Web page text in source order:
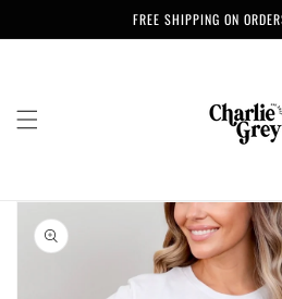
FREE SHIPPING ON
Skip to
product
information